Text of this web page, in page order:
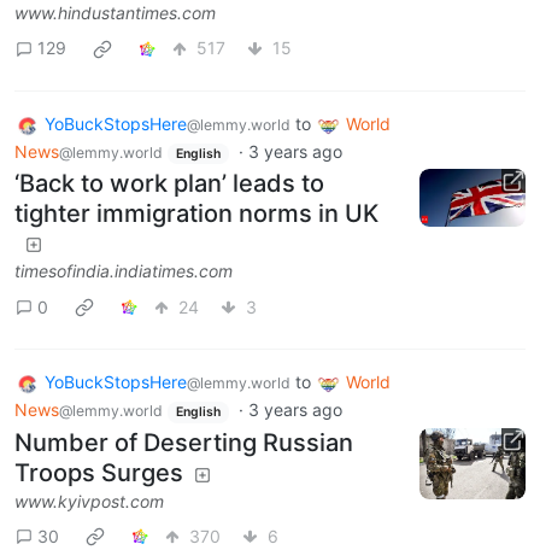
www.hindustantimes.com
129
517 15
YoBuckStopsHere@lemmy.world to
World
News@lemmy.world English · 3 years ago
‘Back to work plan’ leads to
tighter immigration norms in UK
timesofindia.indiatimes.com
0
24 3
YoBuckStopsHere@lemmy.world to
World
News@lemmy.world English · 3 years ago
Number of Deserting Russian
Troops Surges
www.kyivpost.com
30
370 6